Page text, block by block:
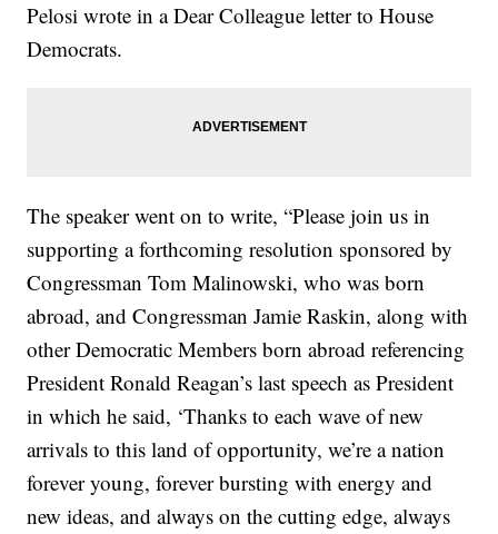
Pelosi wrote in a Dear Colleague letter to House
Democrats.
The speaker went on to write, “Please join us in
supporting a forthcoming resolution sponsored by
Congressman Tom Malinowski, who was born
abroad, and Congressman Jamie Raskin, along with
other Democratic Members born abroad referencing
President Ronald Reagan’s last speech as President
in which he said, ‘Thanks to each wave of new
arrivals to this land of opportunity, we’re a nation
forever young, forever bursting with energy and
new ideas, and always on the cutting edge, always